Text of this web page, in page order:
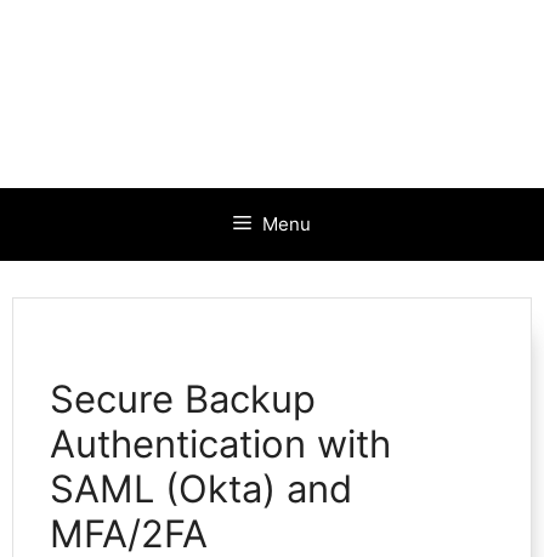
Menu
Secure Backup
Authentication with
SAML (Okta) and
MFA/2FA